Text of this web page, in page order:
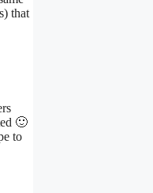
that
🙂
to